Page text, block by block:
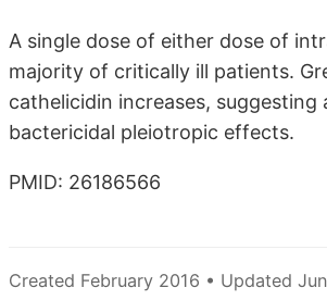
A single dose of either dose of
majority of critically ill patients.
cathelicidin increases,
bactericidal pleiotropic effects.
PMID: 26186566
Created February 2016 • Updated